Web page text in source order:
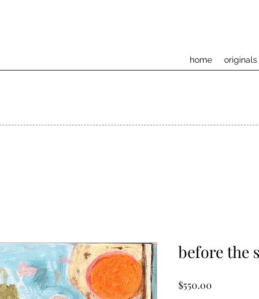
home originals
before the
$550.00